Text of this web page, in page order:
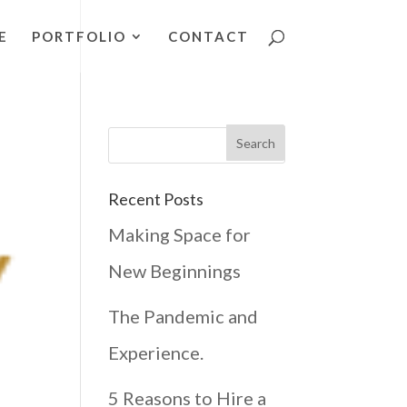
PORTFOLIO CONTACT
Recent Posts
Making Space for
New Beginnings
The Pandemic and
Experience.
5 Reasons to Hire a